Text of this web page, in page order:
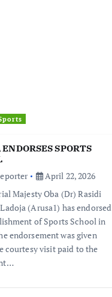
SPORTS
April 22, 2026
Majesty Oba (Dr) Rasidi
(Arusa1) has endorsed
of Sports School in
endorsement was given
courtesy visit paid to the